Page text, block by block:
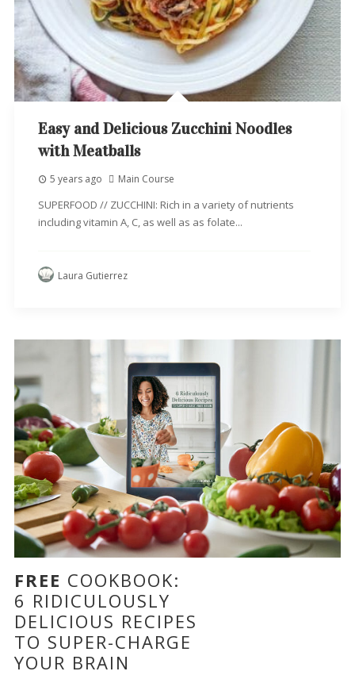
Easy and Delicious Zucchini Noodles
with Meatballs
5 years ago Main Course
SUPERFOOD // ZUCCHINI: Rich in a variety of nutrients
including vitamin A, C, as well as as folate...
Laura Gutierrez
FREE COOKBOOK:
6 RIDICULOUSLY
DELICIOUS RECIPES
TO SUPER-CHARGE
YOUR BRAIN